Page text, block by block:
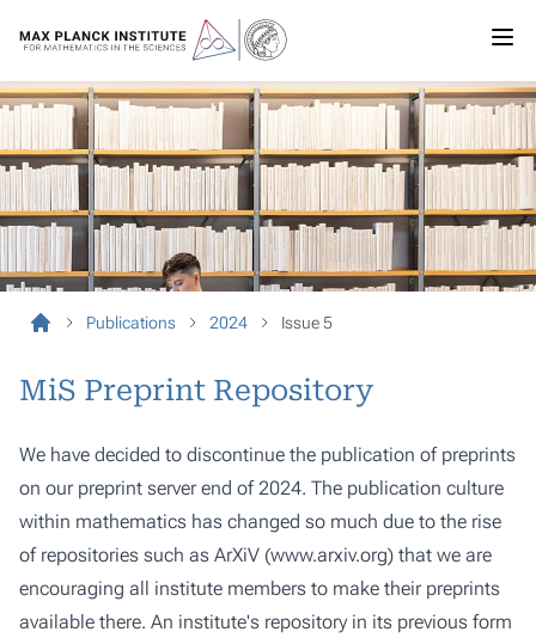
Publications 2024 Issue 5
MiS Preprint Repository
We have decided to discontinue the publication of preprints
on our preprint server end of 2024. The publication culture
within mathematics has changed so much due to the rise
of repositories such as ArXiV (www.arxiv.org) that we are
encouraging all institute members to make their preprints
available there. An institute's repository in its previous form